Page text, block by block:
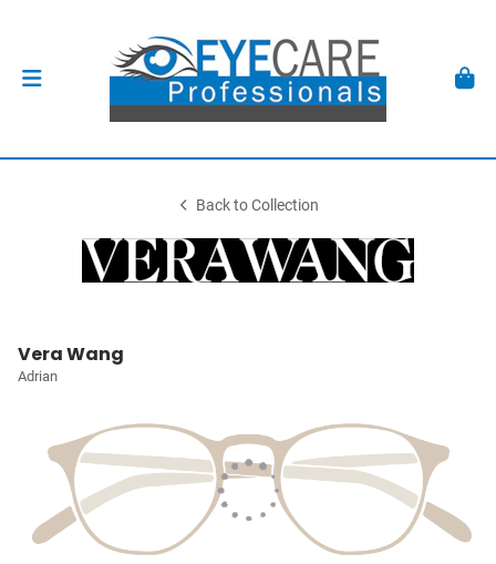
Back to Collection
Vera Wang
Adrian